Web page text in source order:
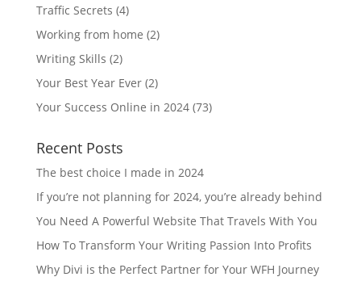
Traffic Secrets (4)
Working from home (2)
Writing Skills (2)
Your Best Year Ever(2)
Your Success Online in 2024(73)
Recent Posts
The best choice I made in 2024
If you’re not planning for 2024, you’re already behind
You Need A Powerful Website That Travels With You
How To Transform Your Writing Passion Into Profits
Why Divi is the Perfect Partner for Your WFH Journey